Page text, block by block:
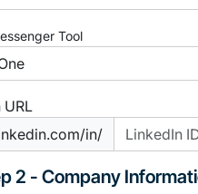
Tool
URL
in/
2 - Company